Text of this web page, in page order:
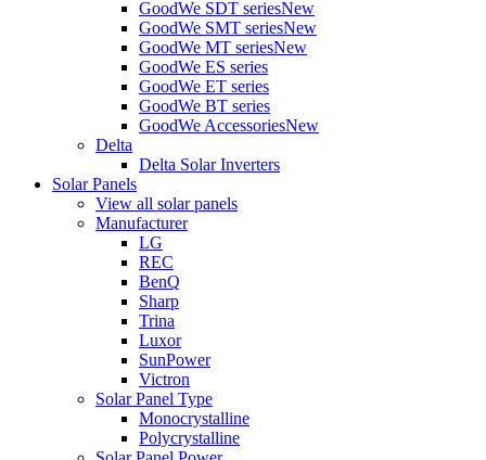
GoodWe SDT seriesNew
GoodWe SMT seriesNew
GoodWe MT seriesNew
GoodWe ES series
GoodWe ET series
GoodWe BT series
GoodWe AccessoriesNew
Delta
Delta Solar Inverters
Solar Panels
View all solar panels
Manufacturer
LG
REC
BenQ
Sharp
Trina
Luxor
SunPower
Victron
Solar Panel Type
Monocrystalline
Polycrystalline